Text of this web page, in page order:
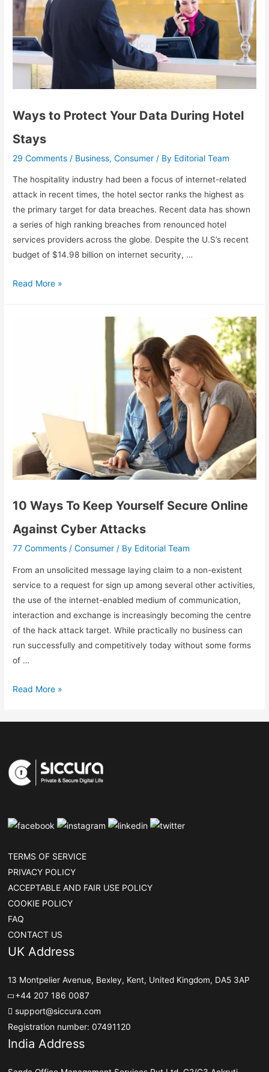
Ways to Protect Your Data During Hotel
Stays
29 Comments / Business,Consumer / By Editorial Team
The hospitality industry had been a focus of internet-related
attack in recent times, the hotel sector ranks the highest as
the primary target for data breaches. Recent data has shown
a series of high ranking breaches from renounced hotel
services providers across the globe. Despite the U.S’s recent
budget of $14.98 billion on internet security, …
Read More »
10 Ways To Keep Yourself Secure Online
Against Cyber Attacks
77 Comments /Consumer / By Editorial Team
From an unsolicited message laying claim to a non-existent
service to a request for sign up among several other activities,
the use of the internet-enabled medium of communication,
interaction and exchange is increasingly becoming the centre
of the hack attack target. While practically no business can
run successfully and competitively today without some forms
of …
Read More »
TERMS OF SERVICE
PRIVACY POLICY
ACCEPTABLE AND FAIR USE POLICY
COOKIE POLICY
FAQ
CONTACT US
UK Address
13 Montpelier Avenue, Bexley, Kent, United Kingdom, DA5 3AP
+44 207 186 0087
support@siccura.com
Registration number: 07491120
India Address